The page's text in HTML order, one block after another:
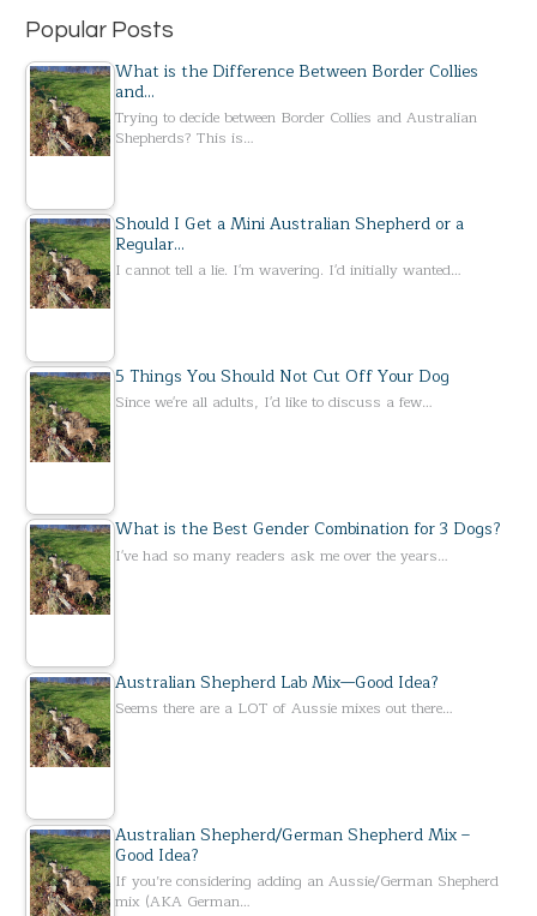
Popular Posts
What is the Difference Between Border Collies
and…
Trying to decide between Border Collies and Australian
Shepherds? This is…
Should I Get a Mini Australian Shepherd or a
Regular…
I cannot tell a lie. I'm wavering. I'd initially wanted…
5 Things You Should Not Cut Off Your Dog
Since we're all adults, I'd like to discuss a few…
What is the Best Gender Combination for 3 Dogs?
I've had so many readers ask me over the years…
Australian Shepherd Lab Mix—Good Idea?
Seems there are a LOT of Aussie mixes out there…
Australian Shepherd/German Shepherd Mix –
Good Idea?
If you’re considering adding an Aussie/German Shepherd
mix (AKA German…